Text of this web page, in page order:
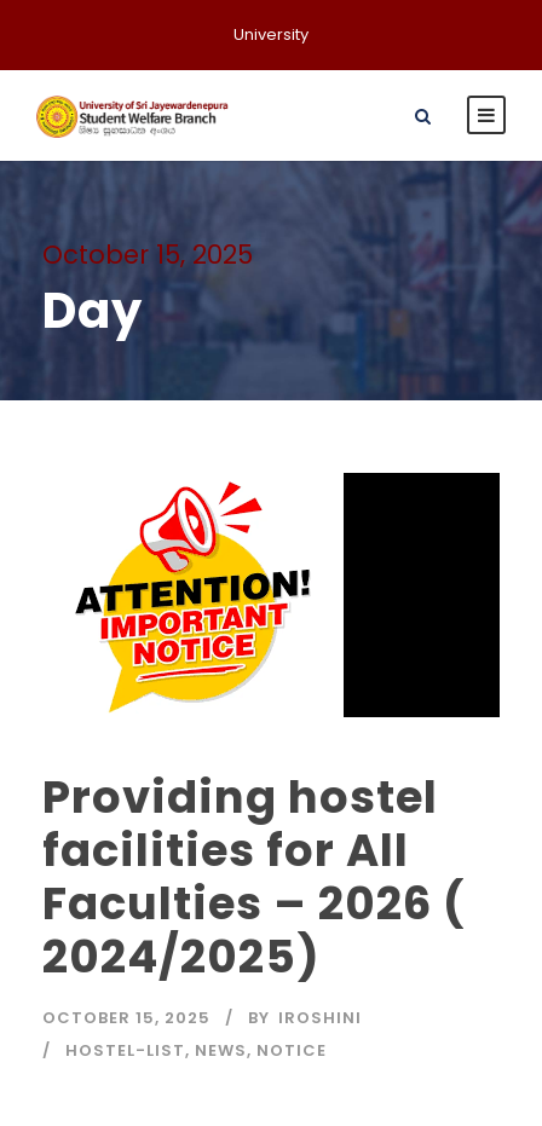
University
October 15, 2025
Day
Providing hostel
facilities for All
Faculties – 2026 (
2024/2025)
OCTOBER 15, 2025 BY IROSHINI
HOSTEL-LIST, NEWS, NOTICE